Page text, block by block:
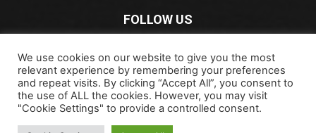
FOLLOW US
Copyright © 2024 rapidospace.com All rights reserved
We use cookies on our website to give you the most
relevant experience by remembering your preferences
and repeat visits. By clicking “Accept All”, you consent to
the use of ALL the cookies. However, you may visit
"Cookie Settings" to provide a controlled consent.